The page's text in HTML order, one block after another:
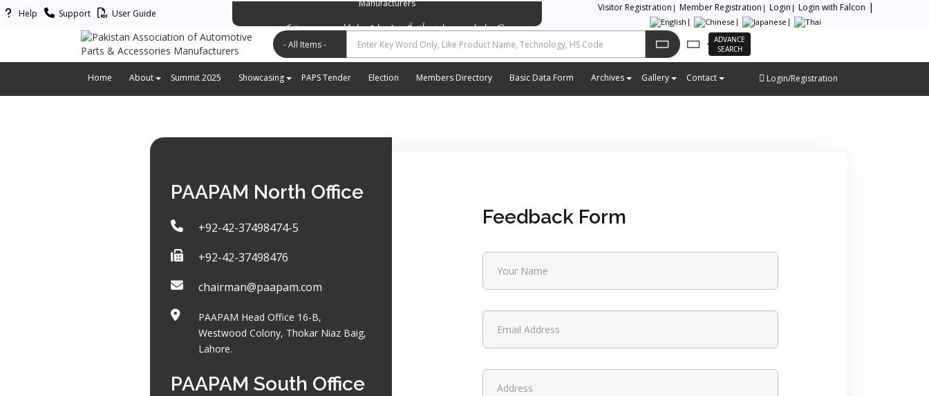
Help Support User Guide
پاکستان ایسوسی ایشن آف آٹو موٹیو پارٹس اینڈ اسیسریز مینوفیکچررز
Visitor Registration Member Registration Login Login with Falcon
ADVANCE
SEARCH
Home About Summit 2025 Showcasing PAPS Tender Election Members Directory Basic Data Form Archives Gallery Contact Login/Registration
PAAPAM North Office
+92-42-37498474-5
+92-42-37498476
chairman@paapam.com
PAAPAM Head Office 16-B,
Westwood Colony, Thokar Niaz Baig,
Lahore.
PAAPAM South Office
Feedback Form